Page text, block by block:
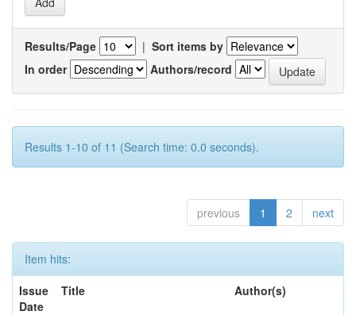
Results/Page | Sort items by
In order
Authors/record
Results 1-10 of 11 (Search time: 0.0 seconds).
previous 1 2 next
Item hits:
Issue
Date
Title Author(s)